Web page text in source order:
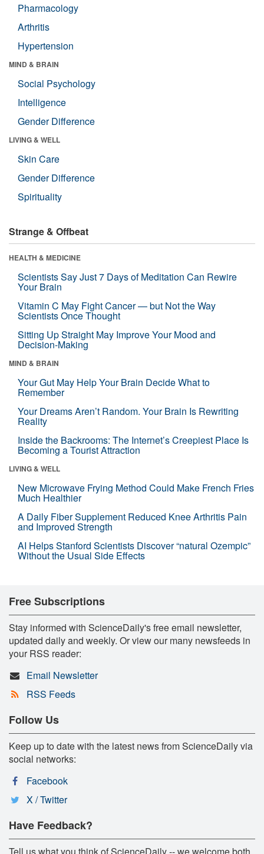
Pharmacology
Arthritis
Hypertension
MIND & BRAIN
Social Psychology
Intelligence
Gender Difference
LIVING & WELL
Skin Care
Gender Difference
Spirituality
Strange & Offbeat
HEALTH & MEDICINE
Scientists Say Just 7 Days of Meditation Can Rewire
Your Brain
Vitamin C May Fight Cancer — but Not the Way
Scientists Once Thought
Sitting Up Straight May Improve Your Mood and
Decision-Making
MIND & BRAIN
Your Gut May Help Your Brain Decide What to
Remember
Your Dreams Aren’t Random. Your Brain Is Rewriting
Reality
Inside the Backrooms: The Internet’s Creepiest Place Is
Becoming a Tourist Attraction
LIVING & WELL
New Microwave Frying Method Could Make French Fries
Much Healthier
A Daily Fiber Supplement Reduced Knee Arthritis Pain
and Improved Strength
AI Helps Stanford Scientists Discover “natural Ozempic”
Without the Usual Side Effects
Free Subscriptions
Stay informed with ScienceDaily's free email newsletter,
updated daily and weekly. Or view our many newsfeeds in
your RSS reader:
Email Newsletter
RSS Feeds
Follow Us
Keep up to date with the latest news from ScienceDaily via
social networks:
Facebook
X / Twitter
Have Feedback?
Tell us what you think of ScienceDaily -- we welcome both